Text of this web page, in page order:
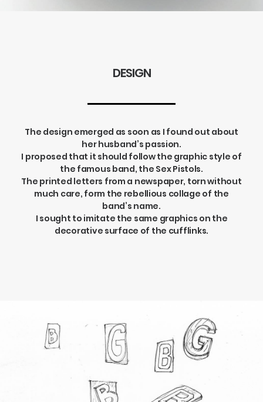
DESIGN
The design emerged as soon as I found out about
her husband’s passion.
I proposed that it should follow the graphic style of
the famous band, the Sex Pistols.
The printed letters from a newspaper, torn without
much care, form the rebellious collage of the
band’s name.
I sought to imitate the same graphics on the
decorative surface of the cufflinks.